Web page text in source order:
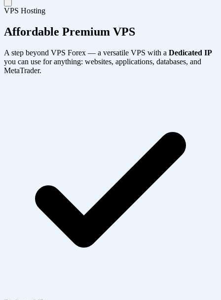
VPS Hosting
Affordable Premium VPS
A step beyond VPS Forex — a versatile VPS with a Dedicated IP
you can use for anything: websites, applications, databases, and
MetaTrader.